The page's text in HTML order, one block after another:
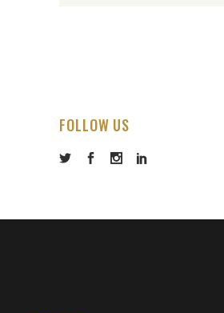
FOLLOW US